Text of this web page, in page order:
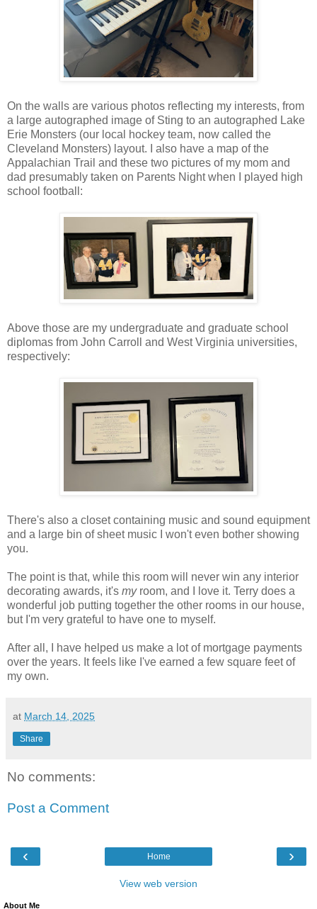
On the walls are various photos reflecting my interests, from
a large autographed image of Sting to an autographed Lake
Erie Monsters (our local hockey team, now called the
Cleveland Monsters) layout. I also have a map of the
Appalachian Trail and these two pictures of my mom and
dad presumably taken on Parents Night when I played high
school football:
Above those are my undergraduate and graduate school
diplomas from John Carroll and West Virginia universities,
respectively:
There's also a closet containing music and sound equipment
and a large bin of sheet music I won't even bother showing
you.
The point is that, while this room will never win any interior
decorating awards, it's my room, and I love it. Terry does a
wonderful job putting together the other rooms in our house,
but I'm very grateful to have one to myself.
After all, I have helped us make a lot of mortgage payments
over the years. It feels like I've earned a few square feet of
my own.
at March 14, 2025
Share
No comments:
Post a Comment
‹ ›
Home
View web version
About Me